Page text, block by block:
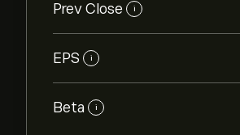
Prev Close i
EPS i
Beta i